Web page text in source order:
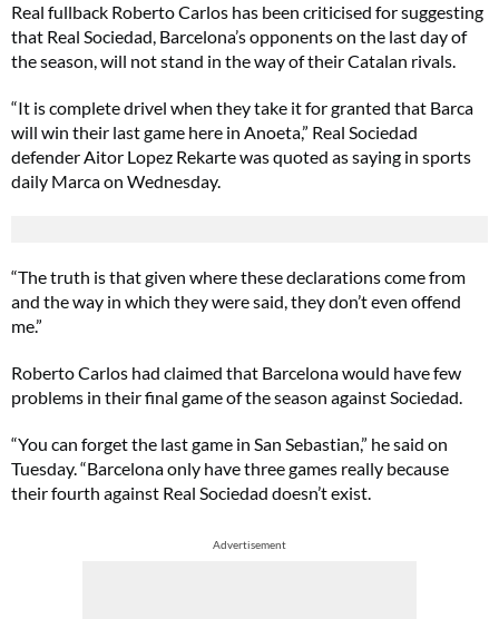
Real fullback Roberto Carlos has been criticised for suggesting
that Real Sociedad, Barcelona’s opponents on the last day of
the season, will not stand in the way of their Catalan rivals.
“It is complete drivel when they take it for granted that Barca
will win their last game here in Anoeta,” Real Sociedad
defender Aitor Lopez Rekarte was quoted as saying in sports
daily Marca on Wednesday.
“The truth is that given where these declarations come from
and the way in which they were said, they don’t even offend
me.”
Roberto Carlos had claimed that Barcelona would have few
problems in their final game of the season against Sociedad.
“You can forget the last game in San Sebastian,” he said on
Tuesday. “Barcelona only have three games really because
their fourth against Real Sociedad doesn’t exist.
Advertisement